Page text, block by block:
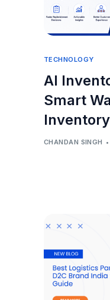
TECHNOLOGY
AI
Smart
CHANDAN SINGH